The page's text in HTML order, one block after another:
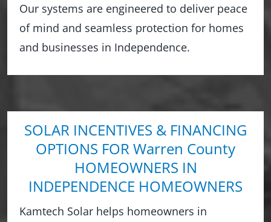
Our systems are engineered to deliver peace
of mind and seamless protection for homes
and businesses in Independence.
SOLAR INCENTIVES & FINANCING
OPTIONS FOR Warren County
HOMEOWNERS IN
INDEPENDENCE HOMEOWNERS
Kamtech Solar helps homeowners in